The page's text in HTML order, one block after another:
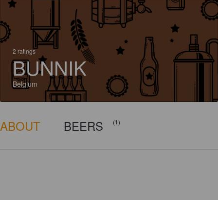
2 ratings
BUNNIK
Belgium
ABOUT BEERS (1)